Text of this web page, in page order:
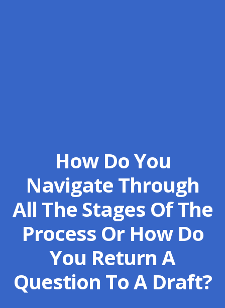
How Do You
Navigate Through
All The Stages Of The
Process Or How Do
You Return A
Question To A Draft?